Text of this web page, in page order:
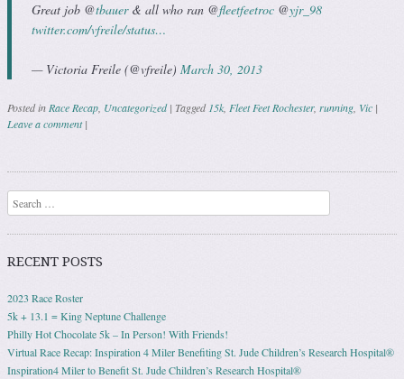
Great job @tbauer& all who ran @fleetfeetroc @yjr_98
twitter.com/vfreile/status…
— Victoria Freile (@vfreile) March 30, 2013
Posted inRace Recap, Uncategorized | Tagged15k, Fleet Feet Rochester, running, Vic |
Leave a comment |
Post navigation
Search
RECENT POSTS
2023 Race Roster
5k + 13.1 = King Neptune Challenge
Philly Hot Chocolate 5k – In Person! With Friends!
Virtual Race Recap: Inspiration 4 Miler Benefiting St. Jude Children’s Research Hospital®
Inspiration4 Miler to Benefit St. Jude Children’s Research Hospital®